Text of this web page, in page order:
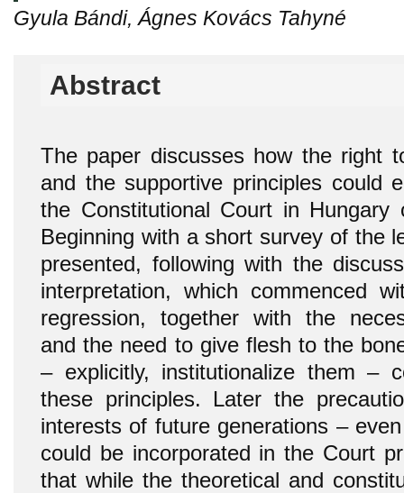
Gyula Bándi, Ágnes Kovács Tahyné
Abstract
The paper discusses how the right
and the supportive principles could
the Constitutional Court in
Beginning with a short survey of the
presented, following with the
interpretation, which commenced
regression, together with the
and the need to give flesh to the
– explicitly, institutionalize them –
these principles. Later the
interests of future generations –
could be incorporated in the Court
that while the theoretical and